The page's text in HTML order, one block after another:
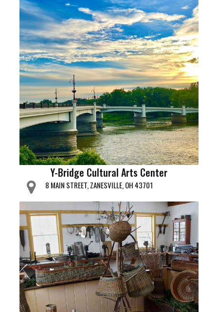
Y-Bridge Cultural Arts Center
8 MAIN STREET, ZANESVILLE, OH 43701